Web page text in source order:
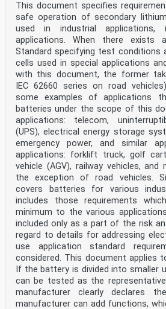
This document specifies
safe operation of secondary
used in industrial applications,
applications. When there exists
Standard specifying test conditions
cells used in special applications
with this document, the former
IEC 62660 series on road
some examples of applications
batteries under the scope of this
applications: telecom,
(UPS), electrical energy storage
emergency power, and similar
applications: forklift truck, golf
vehicle (AGV), railway vehicles, and
the exception of road vehicles.
covers batteries for various
includes those requirements
minimum to the various
included only as a part of the risk
regard to details for addressing
use application standard
considered. This document applies
If the battery is divided into smaller
can be tested as the
manufacturer clearly declares
manufacturer can add functions,